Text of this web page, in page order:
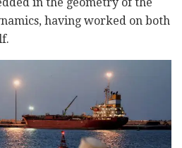
having worked on both